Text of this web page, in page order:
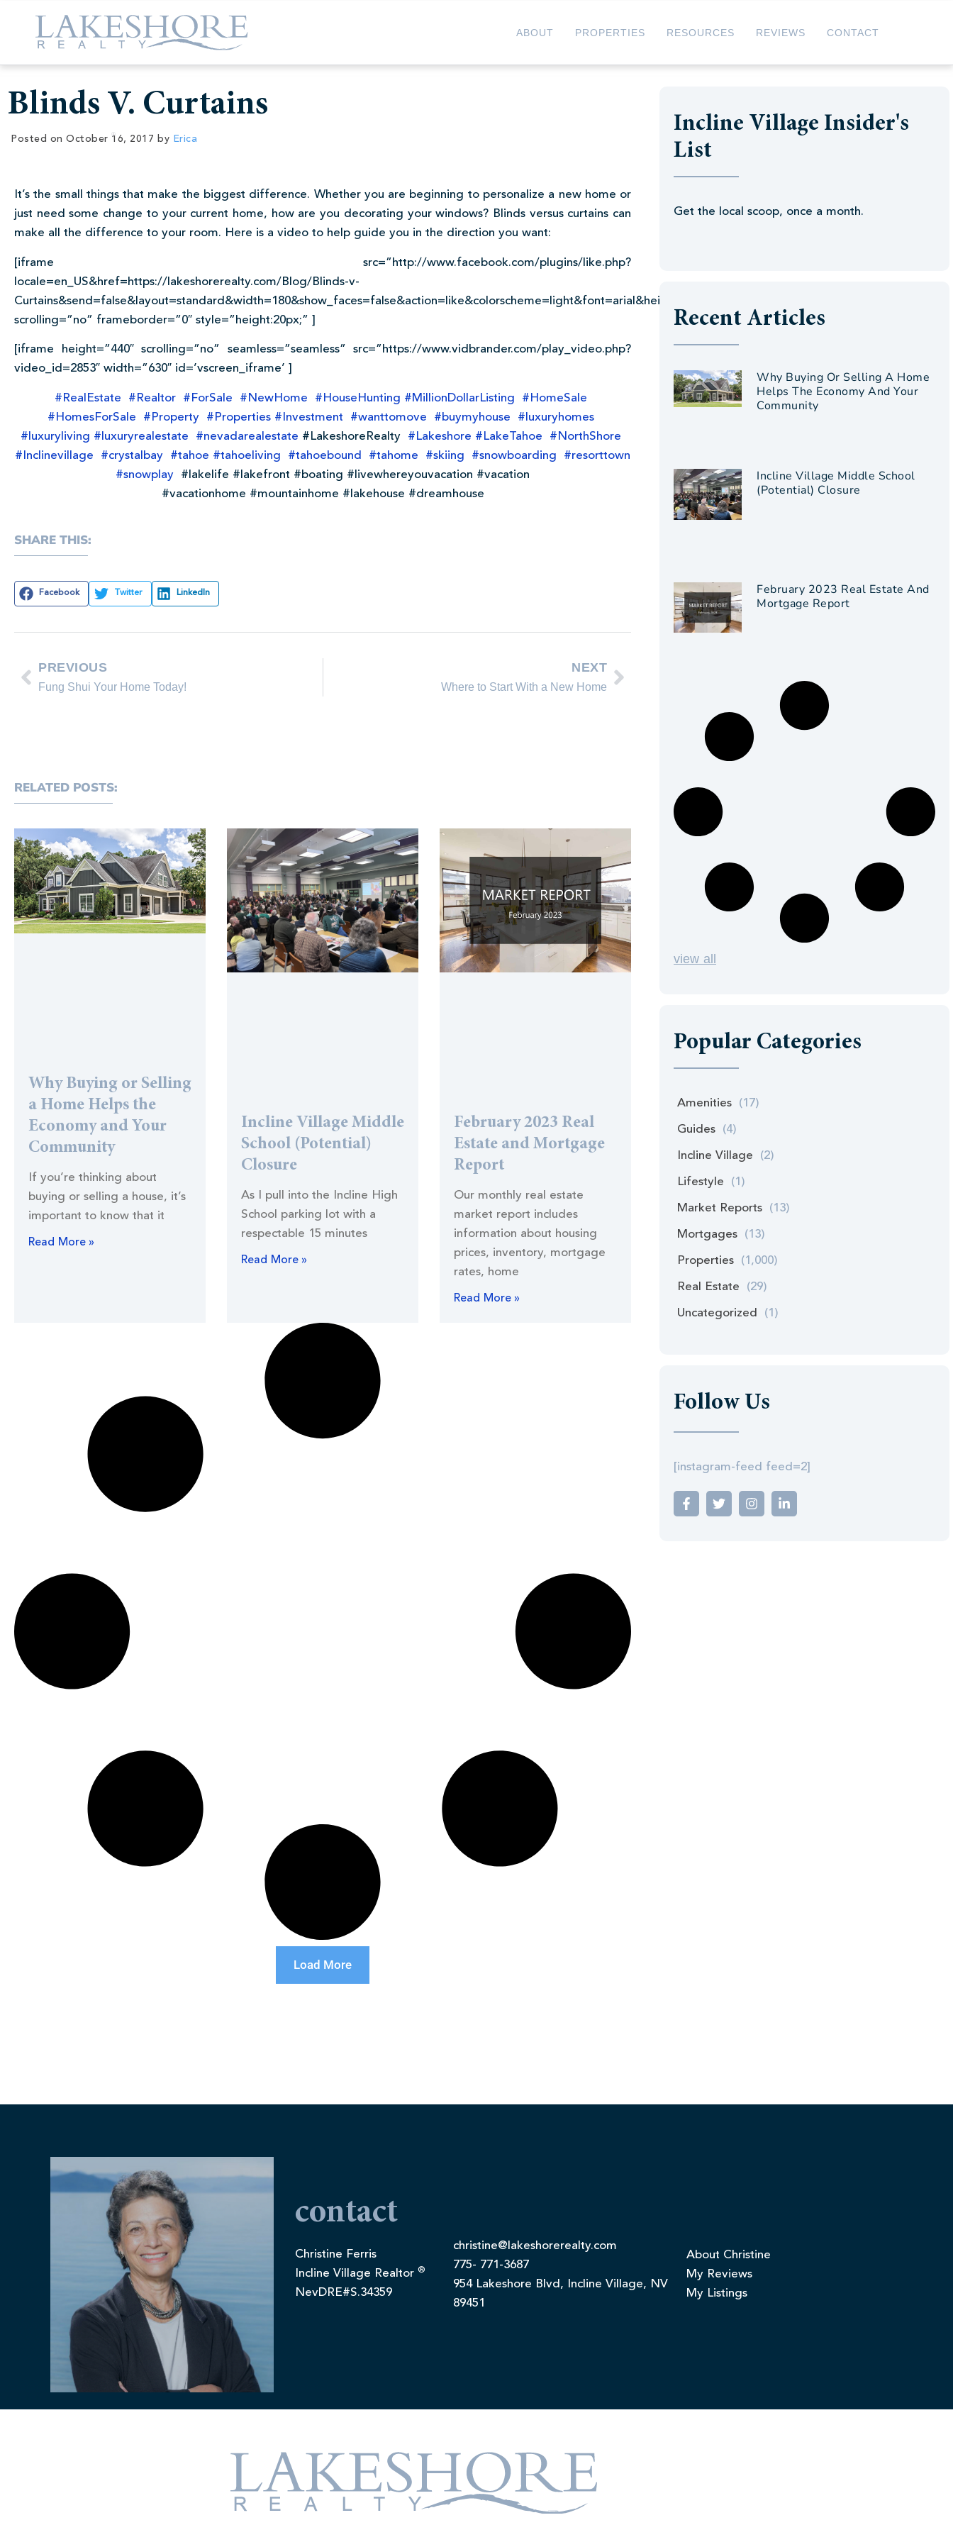
ABOUT PROPERTIES RESOURCES REVIEWS CONTACT
Blinds V. Curtains
Posted on October 16, 2017 by Erica
It’s the small things that make the biggest difference. Whether you are beginning to personalize a new home or
just need some change to your current home, how are you decorating your windows? Blinds versus curtains can
make all the difference to your room. Here is a video to help guide you in the direction you want:
[iframe src=”http://www.facebook.com/plugins/like.php?
locale=en_US&href=https://lakeshorerealty.com/Blog/Blinds-v-
Curtains&send=false&layout=standard&width=180&show_faces=false&action=like&colorscheme=light&font=arial&height=35″
scrolling=”no” frameborder=”0″ style=”height:20px;” ]
[iframe height=”440″ scrolling=”no” seamless=”seamless” src=”https://www.vidbrander.com/play_video.php?
video_id=2853″ width=”630″ id=’vscreen_iframe’ ]
# RealEstate # Realtor # ForSale # NewHome # HouseHunting #MillionDollarListing # HomeSale
# HomesForSale # Property # Properties # Investment #wanttomove #buymyhouse # luxuryhomes
# luxuryliving # luxuryrealestate #nevadarealestate #LakeshoreRealty # Lakeshore # LakeTahoe # NorthShore
# Inclinevillage #crystalbay #tahoe #tahoeliving #tahoebound #tahome #skiing #snowboarding #resorttown
#snowplay #lakelife #lakefront #boating #livewhereyouvacation #vacation
#vacationhome #mountainhome #lakehouse #dreamhouse
SHARE THIS:
Facebook Twitter LinkedIn
PREVIOUS
Fung Shui Your Home Today!
NEXT
Where to Start With a New Home
RELATED POSTS:
Why Buying or Selling
a Home Helps the
Economy and Your
Community
If you’re thinking about
buying or selling a house, it’s
important to know that it
Read More »
Incline Village Middle
School (Potential)
Closure
As I pull into the Incline High
School parking lot with a
respectable 15 minutes
Read More »
February 2023 Real
Estate and Mortgage
Report
Our monthly real estate
market report includes
information about housing
prices, inventory, mortgage
rates, home
Read More »
Load More
Incline Village Insider's
List
Get the local scoop, once a month.
Recent Articles
Why Buying Or Selling A Home
Helps The Economy And Your
Community
Incline Village Middle School
(Potential) Closure
February 2023 Real Estate And
Mortgage Report
view all
Popular Categories
Amenities (17)
Guides (4)
Incline Village (2)
Lifestyle (1)
Market Reports (13)
Mortgages (13)
Properties (1,000)
Real Estate (29)
Uncategorized (1)
Follow Us
[instagram-feed feed=2]
contact
Christine Ferris
Incline Village Realtor ®
NevDRE#S.34359
christine@lakeshorerealty.com
775- 771-3687
954 Lakeshore Blvd, Incline Village, NV
89451
About Christine
My Reviews
My Listings